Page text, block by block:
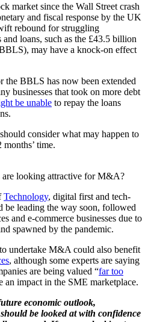
market since the Wall Street crash
and fiscal response by the UK
rebound for struggling
loans, such as the £43.5 billion
may have a knock-on effect
the BBLS has now been extended
businesses that took on more debt
be unable to repay the loans
consider what may happen to
months’ time.
looking attractive for M&A?
Technology, digital first and tech-
be leading the way soon, followed
and e-commerce businesses due to
spawned by the pandemic.
undertake M&A could also benefit
, although some experts are saying
are being valued “far too
an impact in the SME marketplace.
economic outlook,
be looked at with confidence